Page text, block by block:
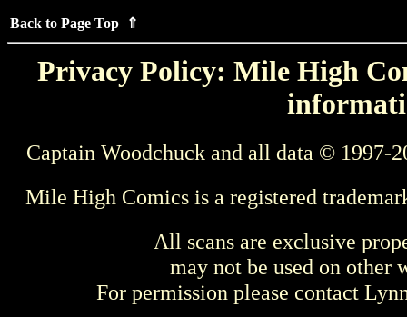
Back to Page Top ⇑
Privacy Policy: Mile High
Captain Woodchuck and all data © 1997-
Mile High Comics is a registered
All scans are exclusive
may not be used on other
For permission please contact